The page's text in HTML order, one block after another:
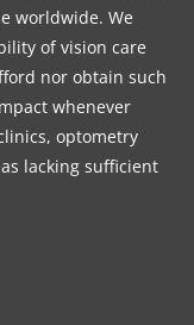
worldwide. We
of vision care
nor obtain such
whenever
optometry
lacking sufficient